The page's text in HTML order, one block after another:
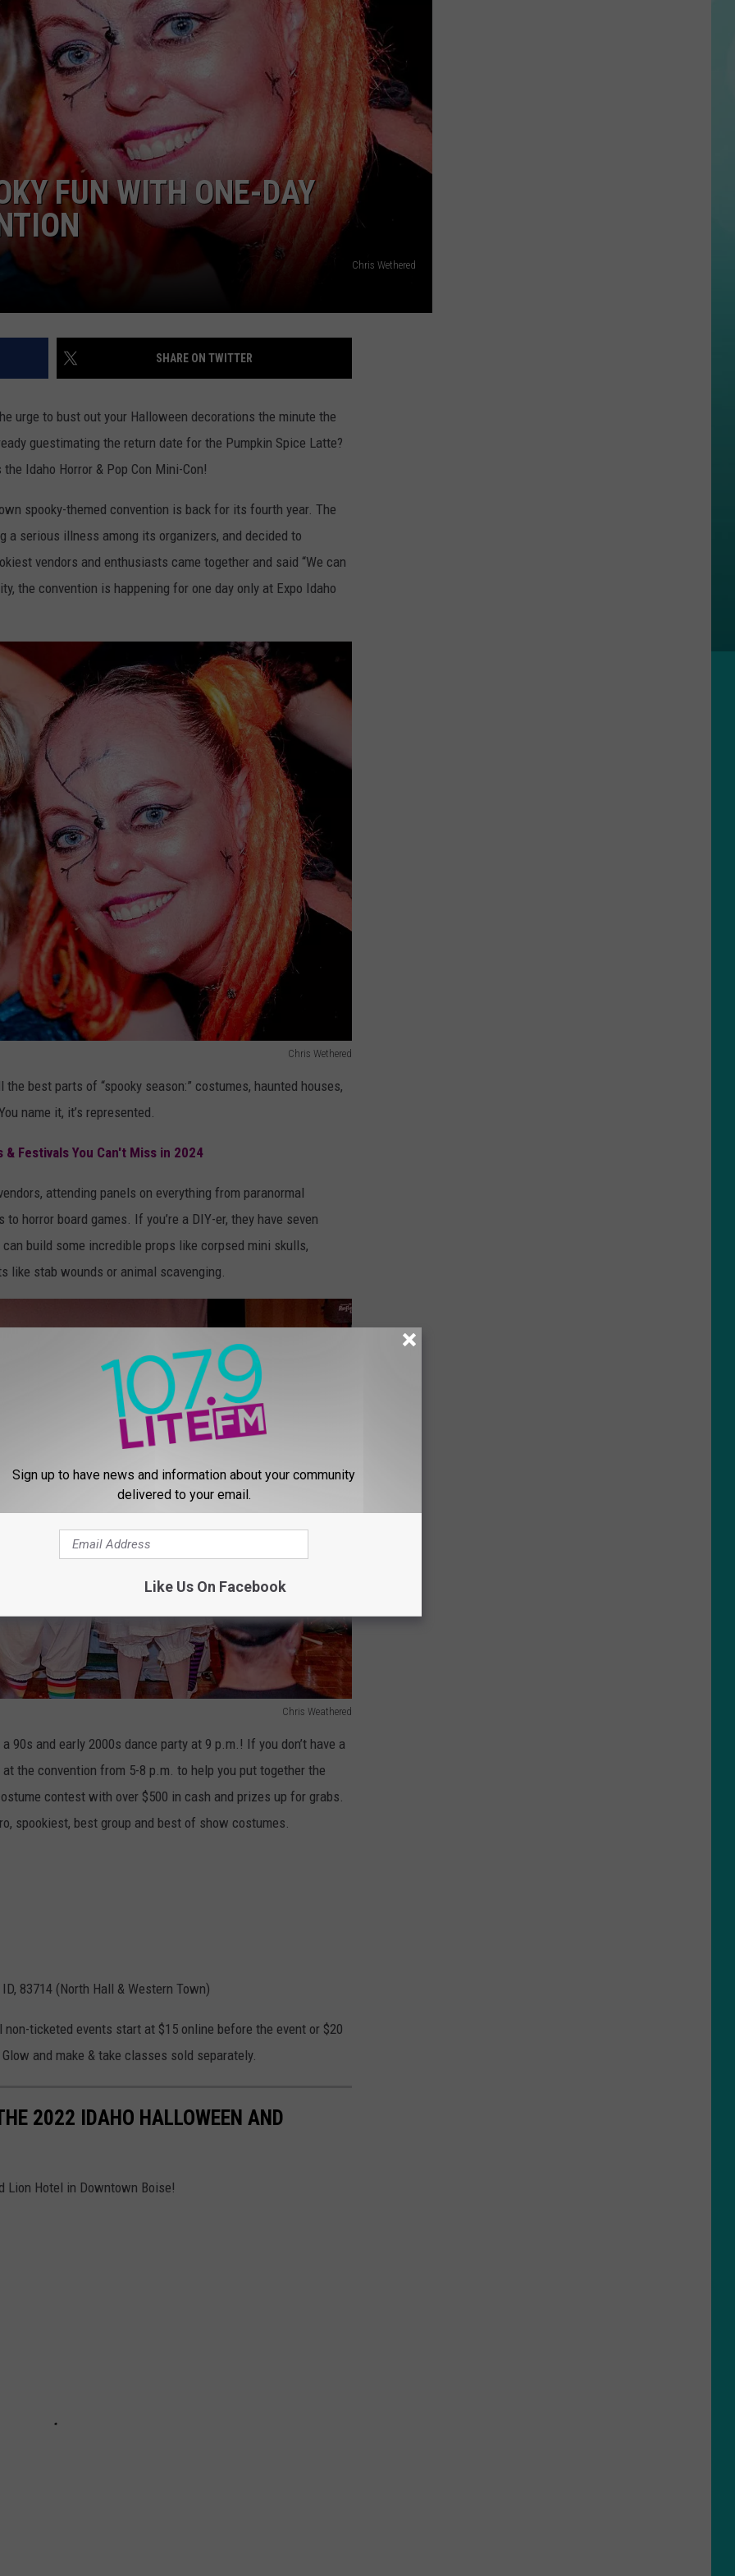
FUN WITH ONE-DAY
Chris Wethered
SHARE ON TWITTER
urge to bust out your Halloween decorations the minute the
guestimating the return date for the Pumpkin Spice Latte?
Idaho Horror & Pop Con Mini-Con!
spooky-themed convention is back for its fourth year. The
a serious illness among its organizers, and decided to
vendors and enthusiasts came together and said “We can
the convention is happening for one day only at Expo Idaho
Chris Wethered
the best parts of “spooky season:” costumes, haunted houses,
name it, it’s represented.
Festivals You Can't Miss in 2024
attending panels on everything from paranormal
horror board games. If you’re a DIY-er, they have seven
build some incredible props like corpsed mini skulls,
like stab wounds or animal scavenging.
Chris Weathered
90s and early 2000s dance party at 9 p.m.! If you don’t have a
the convention from 5-8 p.m. to help you put together the
contest with over $500 in cash and prizes up for grabs.
spookiest, best group and best of show costumes.
83714 (North Hall & Western Town)
ticketed events start at $15 online before the event or $20
and make & take classes sold separately.
2022 IDAHO HALLOWEEN AND
Lion Hotel in Downtown Boise!
Sign up to have news and information about your community
delivered to your email.
Like Us On Facebook